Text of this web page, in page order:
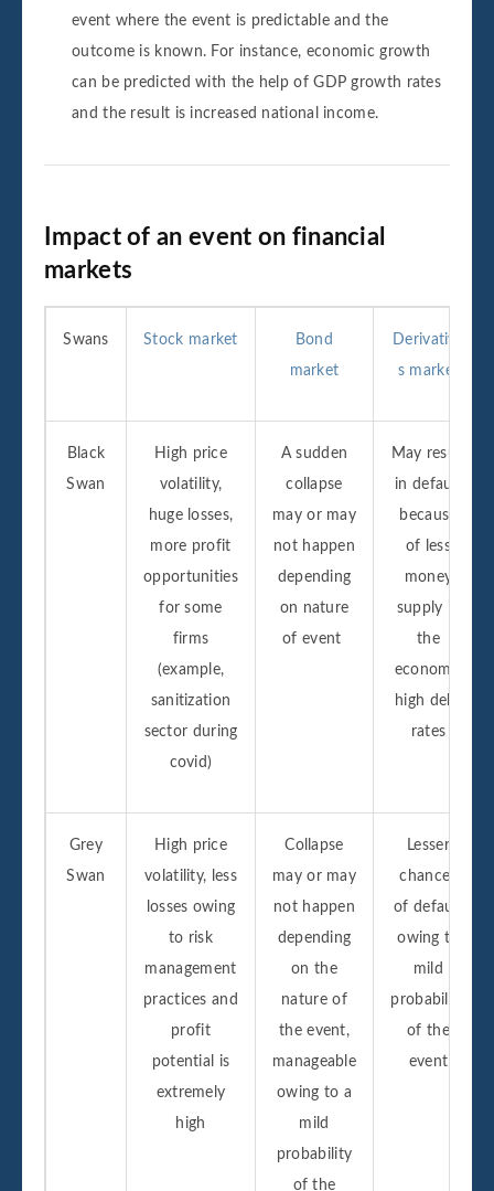
event where the event is predictable and the
outcome is known. For instance, economic growth
can be predicted with the help of GDP growth rates
and the result is increased national income.
Impact of an event on financial
markets
Swans Stock market
Bond
market
Derivative
s market
Black
Swan
High price
volatility,
huge losses,
more profit
opportunities
for some
firms
(example,
sanitization
sector during
covid)
A sudden
collapse
may or may
not happen
depending
on nature
of event
May result
in default
because
of less
money
supply in
the
economy,
high debt
rates
Grey
Swan
High price
volatility, less
losses owing
to risk
management
practices and
profit
potential is
extremely
high
Collapse
may or may
not happen
depending
on the
nature of
the event,
manageable
owing to a
mild
probability
of the
Lesser
chances
of default
owing to
mild
probability
of the
event